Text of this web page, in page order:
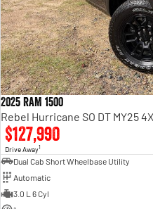
2025 RAM 1500
Rebel Hurricane SO DT MY25
$127,990
Drive Away1
Dual Cab Short Wheelbase Utility
Automatic
3.0 L 6 Cyl